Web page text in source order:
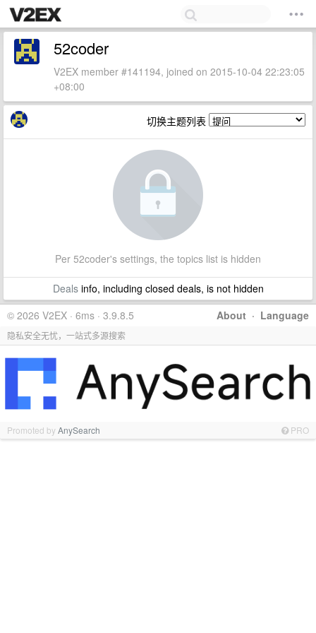
52coder
V2EX member #141194, joined on 2015-10-04 22:23:05
+08:00
切换主题列表
Per 52coder's settings, the topics list is hidden
Dealsinfo, including closed deals, is not hidden
About · Language
© 2026 V2EX · 6ms · 3.9.8.5
隐私安全无忧，一站式多源搜索
Promoted byAnySearch PRO